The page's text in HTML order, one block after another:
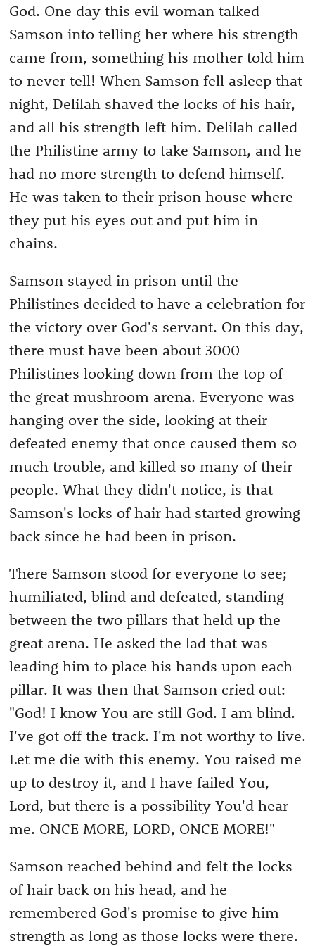
God. One day this evil woman talked
Samson into telling her where his strength
came from, something his mother told him
to never tell! When Samson fell asleep that
night, Delilah shaved the locks of his hair,
and all his strength left him. Delilah called
the Philistine army to take Samson, and he
had no more strength to defend himself.
He was taken to their prison house where
they put his eyes out and put him in
chains.
Samson stayed in prison until the
Philistines decided to have a celebration for
the victory over God's servant. On this day,
there must have been about 3000
Philistines looking down from the top of
the great mushroom arena. Everyone was
hanging over the side, looking at their
defeated enemy that once caused them so
much trouble, and killed so many of their
people. What they didn't notice, is that
Samson's locks of hair had started growing
back since he had been in prison.
There Samson stood for everyone to see;
humiliated, blind and defeated, standing
between the two pillars that held up the
great arena. He asked the lad that was
leading him to place his hands upon each
pillar. It was then that Samson cried out:
"God! I know You are still God. I am blind.
I've got off the track. I'm not worthy to live.
Let me die with this enemy. You raised me
up to destroy it, and I have failed You,
Lord, but there is a possibility You'd hear
me. ONCE MORE, LORD, ONCE MORE!"
Samson reached behind and felt the locks
of hair back on his head, and he
remembered God's promise to give him
strength as long as those locks were there.